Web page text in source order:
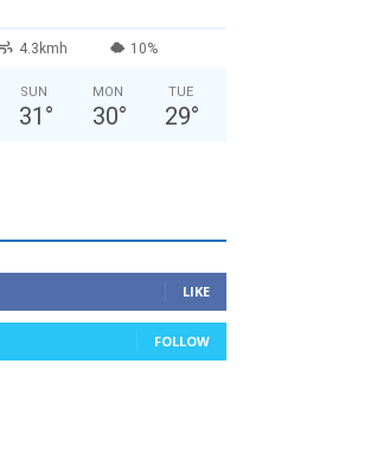
4.3kmh 10%
SUN
31 °
MON
30°
TUE
29°
LIKE
FOLLOW